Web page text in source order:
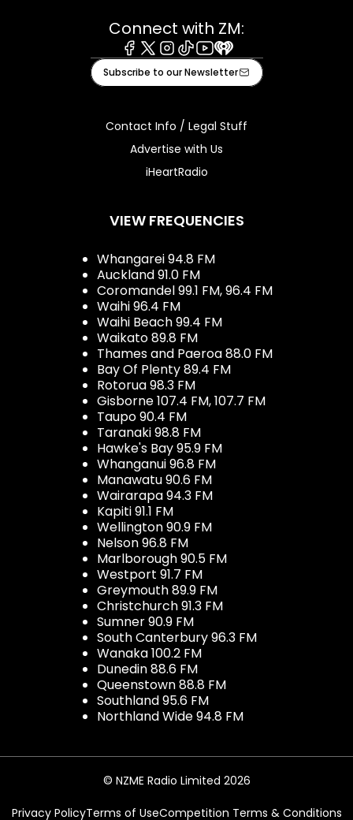
Connect with ZM:
Facebook
X Instagram
TiktokYoutube
iHeart
Subscribe to our Newsletter
Contact Info / Legal Stuff
Advertise with Us
iHeartRadio
VIEW FREQUENCIES
Whangarei 94.8 FM
Auckland 91.0 FM
Coromandel 99.1 FM, 96.4 FM
Waihi 96.4 FM
Waihi Beach 99.4 FM
Waikato 89.8 FM
Thames and Paeroa 88.0 FM
Bay Of Plenty 89.4 FM
Rotorua 98.3 FM
Gisborne 107.4 FM, 107.7 FM
Taupo 90.4 FM
Taranaki 98.8 FM
Hawke's Bay 95.9 FM
Whanganui 96.8 FM
Manawatu 90.6 FM
Wairarapa 94.3 FM
Kapiti 91.1 FM
Wellington 90.9 FM
Nelson 96.8 FM
Marlborough 90.5 FM
Westport 91.7 FM
Greymouth 89.9 FM
Christchurch 91.3 FM
Sumner 90.9 FM
South Canterbury 96.3 FM
Wanaka 100.2 FM
Dunedin 88.6 FM
Queenstown 88.8 FM
Southland 95.6 FM
Northland Wide 94.8 FM
© NZME Radio Limited 2026
Privacy PolicyTerms of UseCompetition Terms & Conditions